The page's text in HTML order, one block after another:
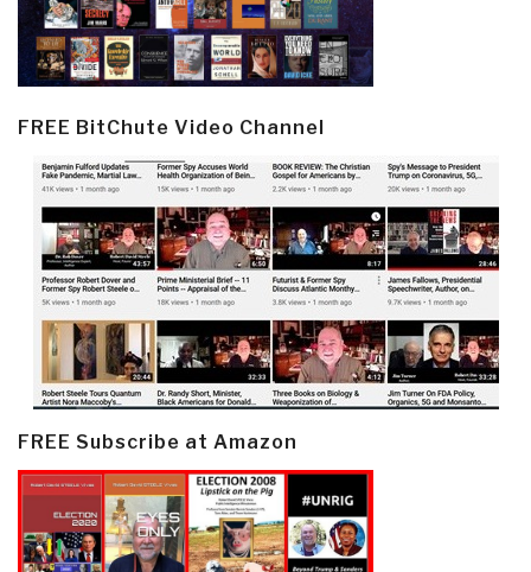
FREE BitChute Video Channel
FREE Subscribe at Amazon